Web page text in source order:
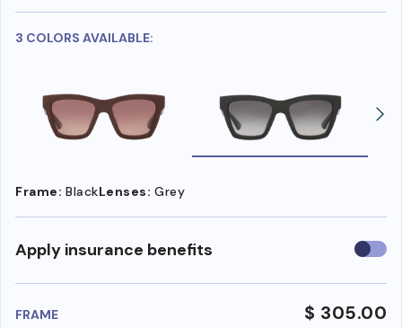
3 COLORS AVAILABLE:
Frame: BlackLenses: Grey
Apply insurance benefits Use
FRAME $ 305.00